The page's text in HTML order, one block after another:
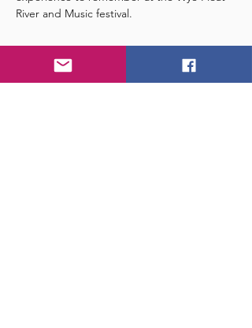
River and Music festival.
Tickets